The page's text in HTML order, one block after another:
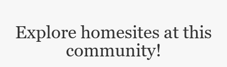
Explore homesites at this
community!